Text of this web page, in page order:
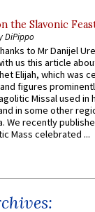
the Slavonic
DiPippo
to Mr Danijel
us this article
Elijah, which was
figures
Missal used in
in some other
We recently
Mass celebrated ...